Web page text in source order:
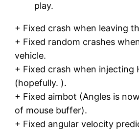
play.
+ Fixed crash when leaving
+ Fixed random crashes
vehicle.
+ Fixed crash when injecting
(hopefully. ).
+ Fixed aimbot (Angles is
of mouse buffer).
+ Fixed angular velocity